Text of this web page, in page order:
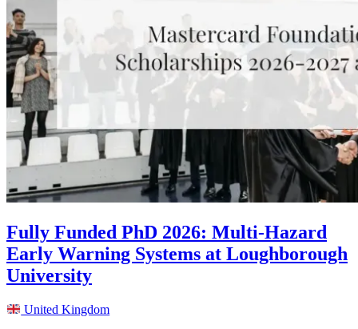
Fully Funded PhD 2026: Multi-Hazard
Early Warning Systems at Loughborough
University
United Kingdom